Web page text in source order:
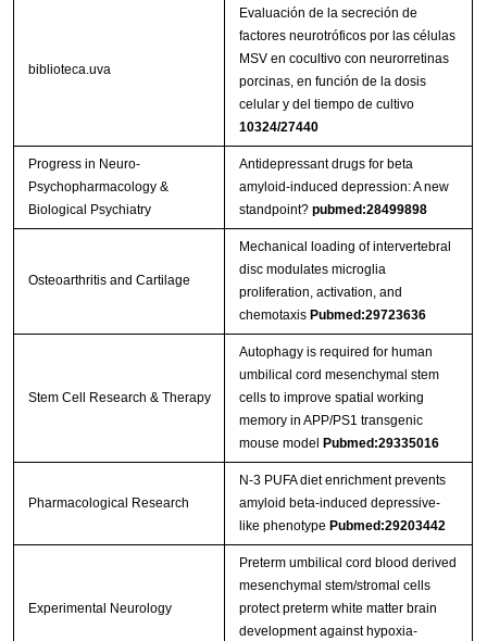
biblioteca.uva
Evaluación de la secreción de
factores neurotróficos por las células
MSV en cocultivo con neurorretinas
porcinas, en función de la dosis
celular y del tiempo de cultivo
10324/27440
Progress in Neuro-
Psychopharmacology &
Biological Psychiatry
Antidepressant drugs for beta
amyloid-induced depression: A new
standpoint? pubmed:28499898
Osteoarthritis and Cartilage
Mechanical loading of intervertebral
disc modulates microglia
proliferation, activation, and
chemotaxis Pubmed:29723636
Stem Cell Research & Therapy
Autophagy is required for human
umbilical cord mesenchymal stem
cells to improve spatial working
memory in APP/PS1 transgenic
mouse model Pubmed:29335016
Pharmacological Research
N-3 PUFA diet enrichment prevents
amyloid beta-induced depressive-
like phenotype Pubmed:29203442
Experimental Neurology
Preterm umbilical cord blood derived
mesenchymal stem/stromal cells
protect preterm white matter brain
development against hypoxia-